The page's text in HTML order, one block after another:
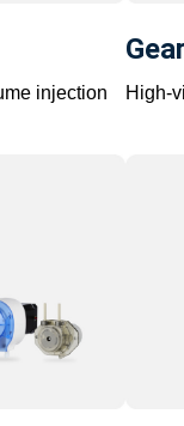
injection High-